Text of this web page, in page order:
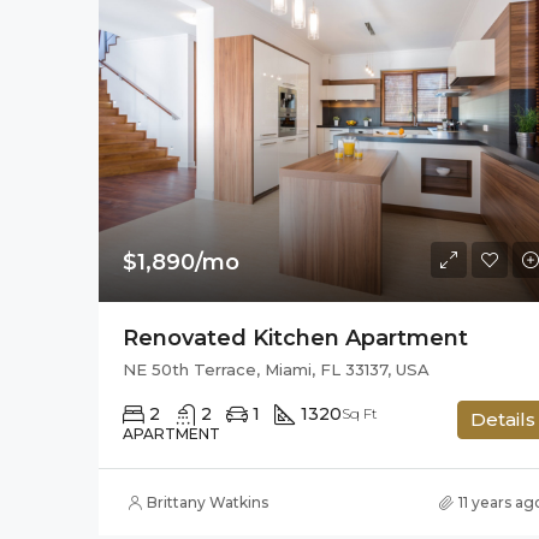
$1,890/mo
Renovated Kitchen Apartment
NE 50th Terrace, Miami, FL 33137, USA
2 2 1 1320Sq Ft
APARTMENT
Details
Brittany Watkins 11 years